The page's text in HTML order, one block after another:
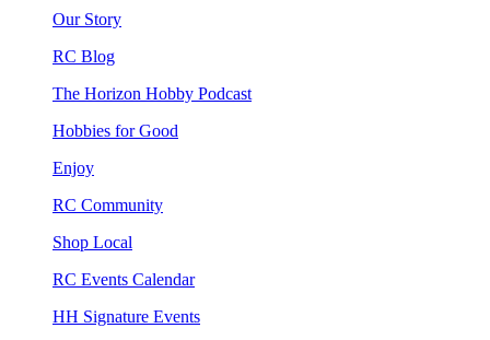
Our Story
RC Blog
The Horizon Hobby Podcast
Hobbies for Good
Enjoy
RC Community
Shop Local
RC Events Calendar
HH Signature Events